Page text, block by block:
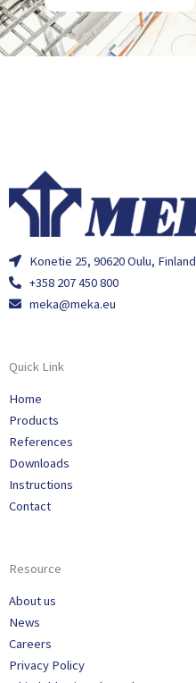
Konetie 25, 90620 Oulu, Finland
+358 207 450 800
meka@meka.eu
Quick Link
Home
Products
References
Downloads
Instructions
Contact
Resource
About us
News
Careers
Privacy Policy